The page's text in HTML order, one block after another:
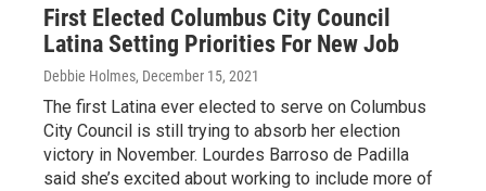
First Elected Columbus City Council
Latina Setting Priorities For New Job
Debbie Holmes, December 15, 2021
The first Latina ever elected to serve on Columbus
City Council is still trying to absorb her election
victory in November. Lourdes Barroso de Padilla
said she’s excited about working to include more of